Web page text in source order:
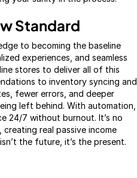
Standard
to becoming the baseline
experiences, and seamless
stores to deliver all of this
to inventory syncing and
fewer errors, and deeper
left behind. With automation,
24/7 without burnout. It’s no
real passive income
the future, it’s the present.